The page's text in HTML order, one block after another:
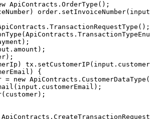
ApiContracts. OrderType ();
order. setInvoiceNumber
TransactionRequestType ();
tx. setCustomerIP
{
= new ApiContracts. CustomerDataType
(input.customerEmail);
(customer);
ApiContracts. CreateTransactionRequest